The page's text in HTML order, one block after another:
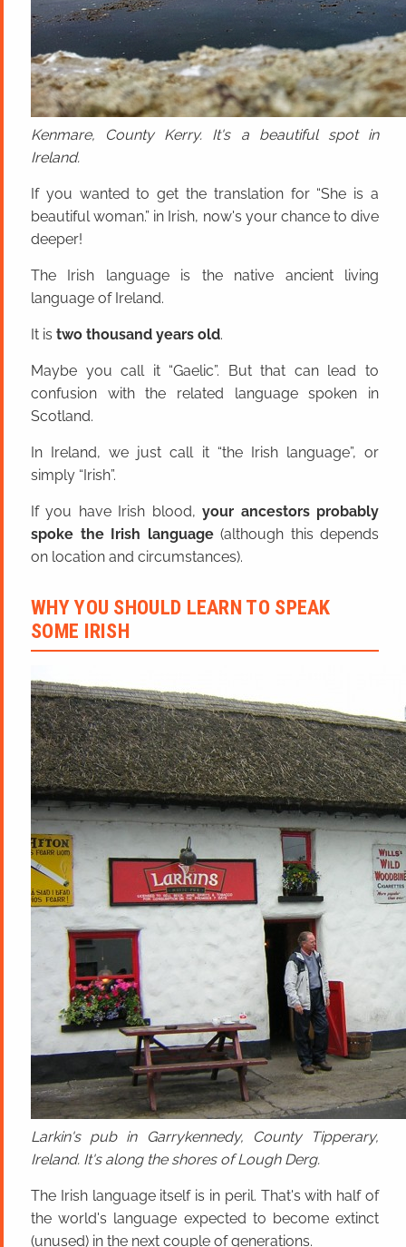
Kenmare, County Kerry. It's a beautiful spot in
Ireland.
If you wanted to get the translation for “She is a
beautiful woman.” in Irish, now's your chance to dive
deeper!
The Irish language is the native ancient living
language of Ireland.
It is two thousand years old.
Maybe you call it “Gaelic”. But that can lead to
confusion with the related language spoken in
Scotland.
In Ireland, we just call it “the Irish language”, or
simply “Irish”.
If you have Irish blood,your ancestors probably
spoke the Irish language(although this depends
on location and circumstances).
WHY YOU SHOULD LEARN TO SPEAK
SOME IRISH
Larkin's pub in Garrykennedy, County Tipperary,
Ireland. It's along the shores of Lough Derg.
The Irish language itself is in peril. That's with half of
the world's language expected to become extinct
(unused) in the next couple of generations.